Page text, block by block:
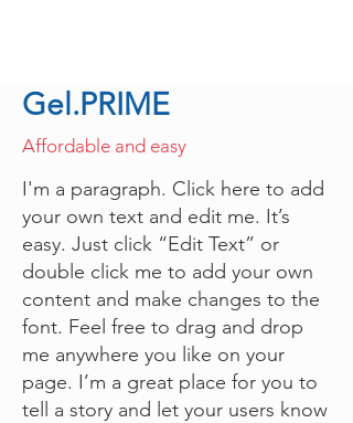
Gel.PRIME
Affordable and easy
I'm a paragraph. Click here to add
your own text and edit me. It’s
easy. Just click “Edit Text” or
double click me to add your own
content and make changes to the
font. Feel free to drag and drop
me anywhere you like on your
page. I’m a great place for you to
tell a story and let your users know